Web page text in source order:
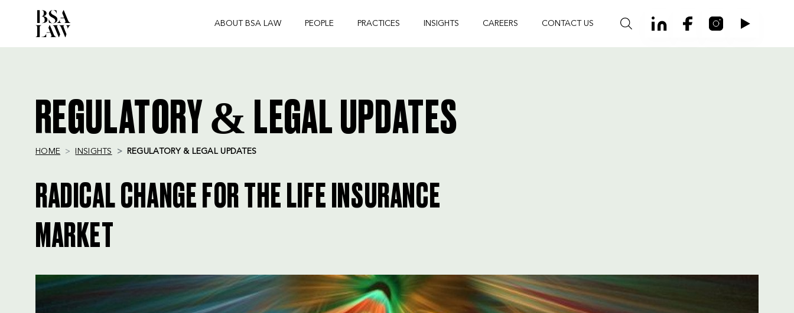
ABOUT BSA LAW PEOPLE PRACTICES INSIGHTS CAREERS CONTACT US
REGULATORY & LEGAL UPDATES
HOME INSIGHTS REGULATORY & LEGAL UPDATES
RADICAL CHANGE FOR THE LIFE INSURANCE
MARKET